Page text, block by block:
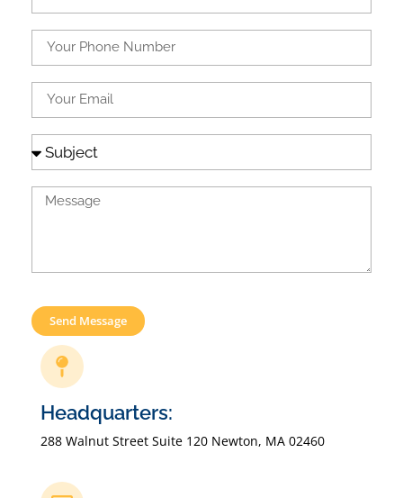
Headquarters:
288 Walnut Street Suite 120 Newton, MA 02460
Send Message